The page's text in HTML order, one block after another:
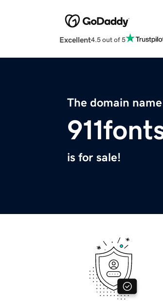
Excellent4.5 out of 5
The domain name
is for sale!